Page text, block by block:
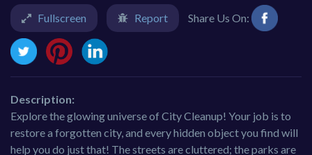
Fullscreen Report Share Us On:
Description:
Explore the glowing universe of City Cleanup! Your job is to
restore a forgotten city, and every hidden object you find will
help you do just that! The streets are cluttered; the parks are